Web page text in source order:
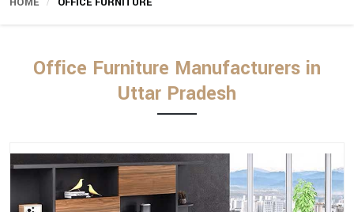
Office Furniture Manufacturers in
Uttar Pradesh